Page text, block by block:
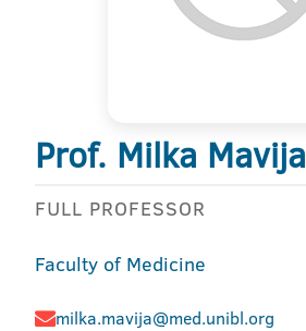
Prof. Milka Mavija
FULL PROFESSOR
Faculty of Medicine
milka.mavija@med.unibl.org